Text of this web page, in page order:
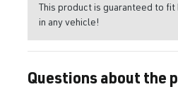
This product is guaranteed to fit
in any vehicle!
Questions about the